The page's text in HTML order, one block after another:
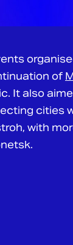
of
It also
cities
with